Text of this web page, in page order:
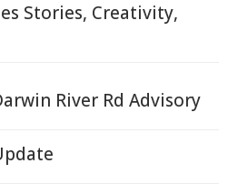
Stories, Creativity,
River Rd Advisory